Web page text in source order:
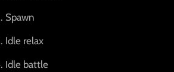
Spawn
Idle relax
Idle battle